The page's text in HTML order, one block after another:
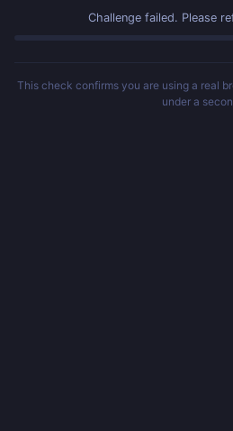
Challenge failed. Please
This check confirms you are using a real
under a